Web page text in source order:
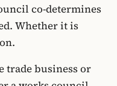
co-determines
Whether it is
trade business or